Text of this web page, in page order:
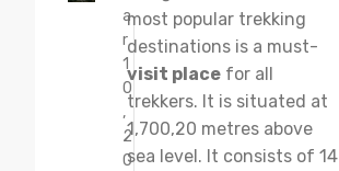
a
r
1
0
,
2
0
most popular trekking
destinations is a must-
visit placefor all
trekkers. It is situated at
1,700,20 metres above
sea level. It consists of 14